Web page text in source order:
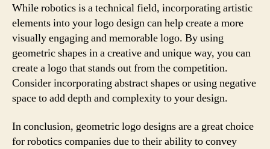
While robotics is a technical field, incorporating artistic
elements into your logo design can help create a more
visually engaging and memorable logo. By using
geometric shapes in a creative and unique way, you can
create a logo that stands out from the competition.
Consider incorporating abstract shapes or using negative
space to add depth and complexity to your design.
In conclusion, geometric logo designs are a great choice
for robotics companies due to their ability to convey